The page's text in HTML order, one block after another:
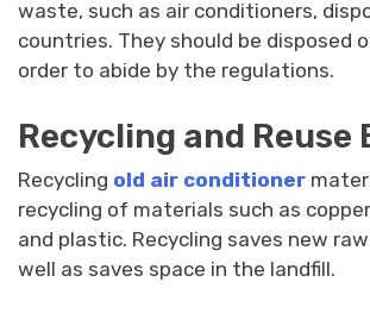
waste, such as air conditioners,
countries. They should be disposed
order to abide by the regulations.
Recycling and Reuse
Recycling old air conditioner
recycling of materials such as
and plastic. Recycling saves new
well as saves space in the landfill.